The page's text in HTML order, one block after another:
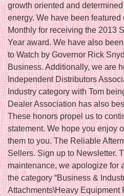
growth oriented and
energy. We have been
Monthly for receiving the 2013
Year award. We have also
to Watch by Governor Rick
Business. Additionally, we are
Independent Distributors
Industry category with Tom
Dealer Association has also
These honors propel us to
statement. We hope you enjoy
them to you. The Reliable
Sellers. Sign up to Newsletter.
maintenance, we apologize for
the category “Business &
Attachments\Heavy